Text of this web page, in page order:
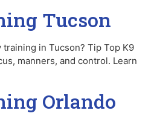
Tucson
in Tucson? Tip Top K9
manners, and control. Learn
Orlando